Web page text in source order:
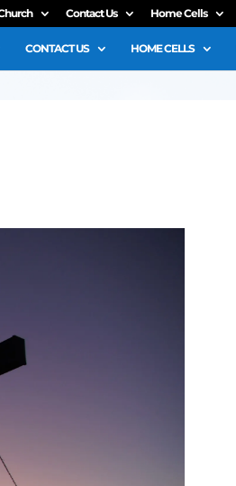
Contact Us Home Cells
CONTACT US HOME CELLS